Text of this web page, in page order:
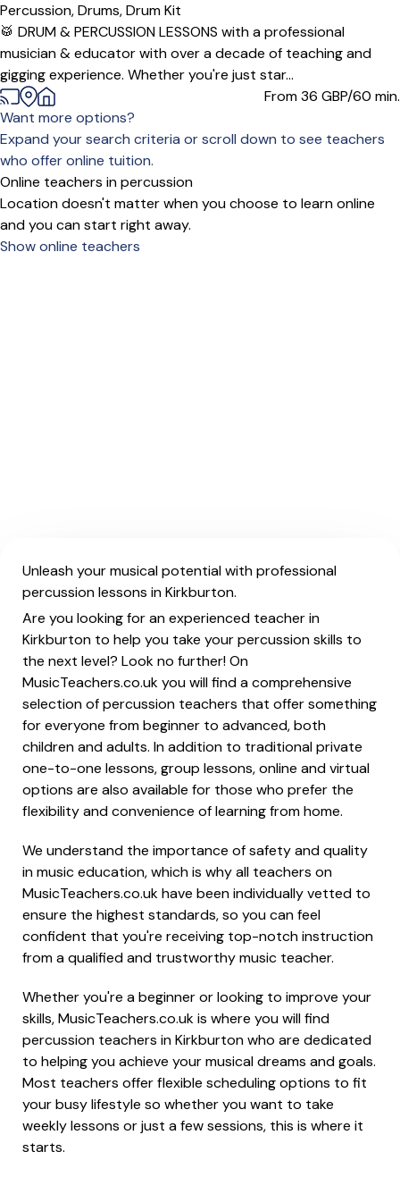
Percussion,Drums,Drum Kit
🥁 DRUM & PERCUSSION LESSONS with a professional
musician & educator with over a decade of teaching and
gigging experience. Whether you're just star...
From 36 GBP/60 min.
Want more options?
Expand your search criteria or scroll down to see teachers
who offer online tuition.
Online teachers in percussion
Location doesn't matter when you choose to learn online
and you can start right away.
Show online teachers
Unleash your musical potential with professional
percussion lessons in Kirkburton.
Are you looking for an experienced teacher in
Kirkburton to help you take your percussion skills to
the next level? Look no further! On
MusicTeachers.co.uk you will find a comprehensive
selection of percussion teachers that offer something
for everyone from beginner to advanced, both
children and adults. In addition to traditional private
one-to-one lessons, group lessons, online and virtual
options are also available for those who prefer the
flexibility and convenience of learning from home.
We understand the importance of safety and quality
in music education, which is why all teachers on
MusicTeachers.co.uk have been individually vetted to
ensure the highest standards, so you can feel
confident that you're receiving top-notch instruction
from a qualified and trustworthy music teacher.
Whether you're a beginner or looking to improve your
skills, MusicTeachers.co.uk is where you will find
percussion teachers in Kirkburton who are dedicated
to helping you achieve your musical dreams and goals.
Most teachers offer flexible scheduling options to fit
your busy lifestyle so whether you want to take
weekly lessons or just a few sessions, this is where it
starts.